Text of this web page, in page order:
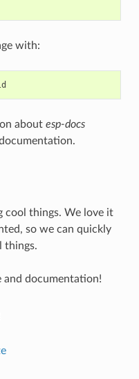
with:
about esp-docs
cool things. We love it
so we can quickly
things.
and documentation!